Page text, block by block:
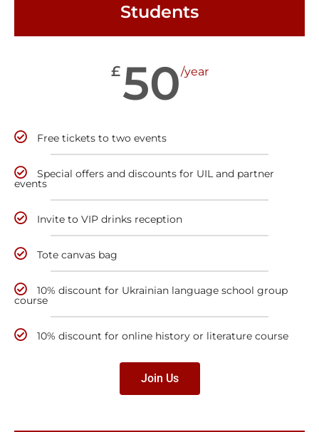
Students
£50/year
Free tickets to two events
Special offers and discounts for UIL and partner
events
Invite to VIP drinks reception
Tote canvas bag
10% discount for Ukrainian language school group
course
10% discount for online history or literature course
Join Us